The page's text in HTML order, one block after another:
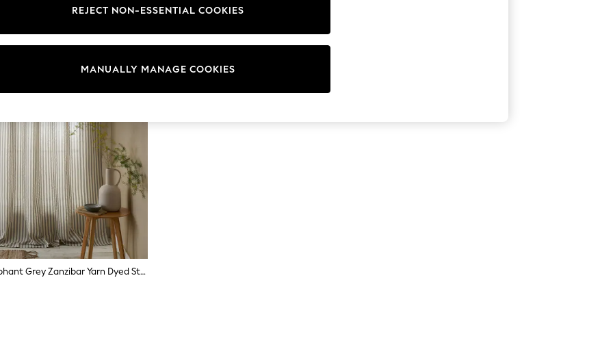
Pineapple Elephant Grey Zanzibar Yarn Dyed Stripe Voile Curtains Panel
MANUALLY MANAGE COOKIES
REJECT NON-ESSENTIAL COOKIES